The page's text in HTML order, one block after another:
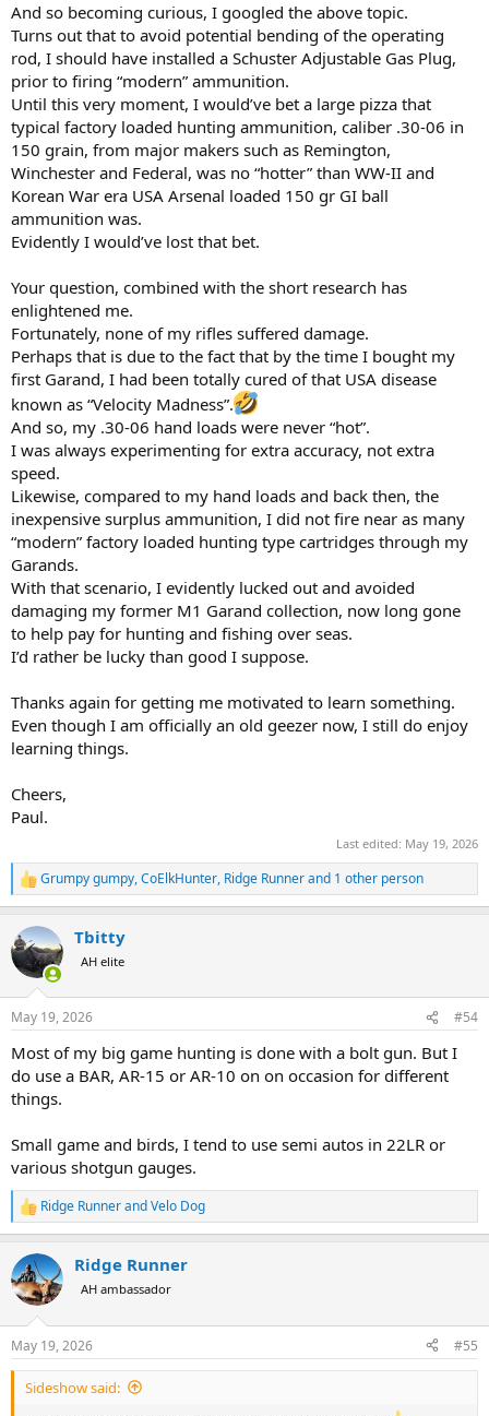
And so becoming curious, I googled the above topic.
Turns out that to avoid potential bending of the operating
rod, I should have installed a Schuster Adjustable Gas Plug,
prior to firing “modern” ammunition.
Until this very moment, I would’ve bet a large pizza that
typical factory loaded hunting ammunition, caliber .30-06 in
150 grain, from major makers such as Remington,
Winchester and Federal, was no “hotter” than WW-II and
Korean War era USA Arsenal loaded 150 gr GI ball
ammunition was.
Evidently I would’ve lost that bet.
Your question, combined with the short research has
enlightened me.
Fortunately, none of my rifles suffered damage.
Perhaps that is due to the fact that by the time I bought my
first Garand, I had been totally cured of that USA disease
known as “Velocity Madness”.
And so, my .30-06 hand loads were never “hot”.
I was always experimenting for extra accuracy, not extra
speed.
Likewise, compared to my hand loads and back then, the
inexpensive surplus ammunition, I did not fire near as many
“modern” factory loaded hunting type cartridges through my
Garands.
With that scenario, I evidently lucked out and avoided
damaging my former M1 Garand collection, now long gone
to help pay for hunting and fishing over seas.
I’d rather be lucky than good I suppose.
Thanks again for getting me motivated to learn something.
Even though I am officially an old geezer now, I still do enjoy
learning things.
Cheers,
Paul.
Last edited: May 19, 2026
R
e
c
t
i
s
Grumpy gumpy,CoElkHunter, Ridge Runnerand 1 other person
Tbitty
AH elite
May 19, 2026 #54
Most of my big game hunting is done with a bolt gun. But I
do use a BAR, AR-15 or AR-10 on on occasion for different
things.
Small game and birds, I tend to use semi autos in 22LR or
various shotgun gauges.
R
e
c
t
i
s
:
Ridge RunnerandVelo Dog
Ridge Runner
AH ambassador
May 19, 2026 #55
Sideshow said: